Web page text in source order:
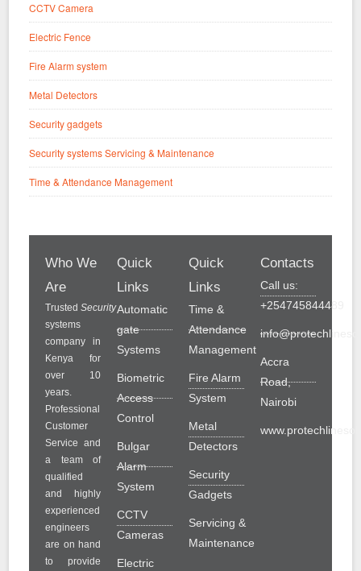
CCTV Camera
Electric Fence
Fire Alarm system
Metal Detectors
Security gadgets
Security systems Servicing & Maintenance
Time & Attendance Management
Who We
Are
TrustedSecurity
systems
company in
Kenya for
over 10
years.
Professional
Customer
Service and
a team of
qualified
and highly
experienced
engineers
are on hand
to provide
Quick
Links
Automatic
gate
Systems
Biometric
Access
Control
Bulgar
Alarm
System
CCTV
Cameras
Electric
Quick
Links
Time &
Attendance
Management
Fire Alarm
System
Metal
Detectors
Security
Gadgets
Servicing &
Maintenance
Contacts
Call us:
+254745844489
Accra
Road,
Nairobi